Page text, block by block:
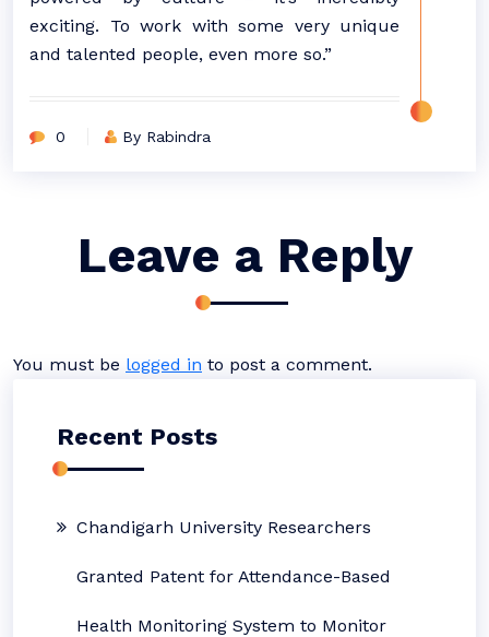
exciting. To work with some very unique
and talented people, even more so.”
0 By Rabindra
Leave a Reply
You must be logged in to post a comment.
Recent Posts
Chandigarh University Researchers
Granted Patent for Attendance-Based
Health Monitoring System to Monitor